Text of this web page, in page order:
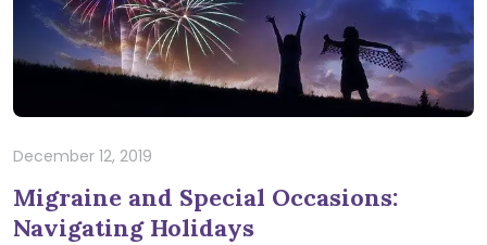
December 12, 2019
Migraine and Special Occasions:
Navigating Holidays